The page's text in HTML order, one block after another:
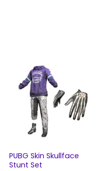
PUBG Skin Skullface
Stunt Set